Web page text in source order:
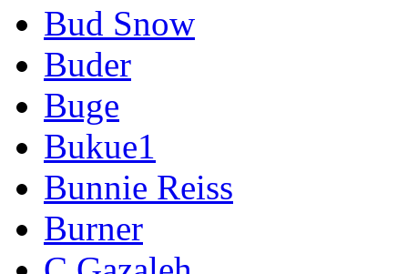
Bud Snow
Buder
Buge
Bukue1
Bunnie Reiss
Burner